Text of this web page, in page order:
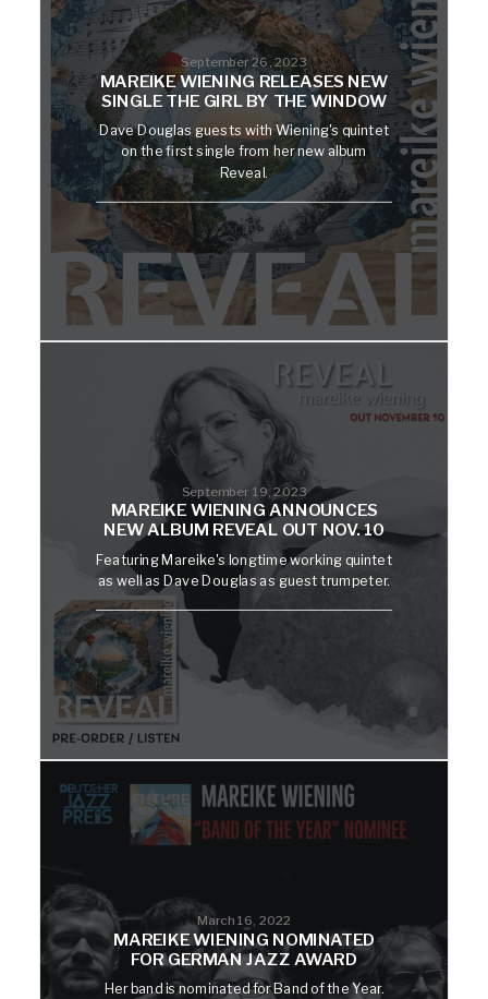
September 26, 2023
MAREIKE WIENING RELEASES NEW
SINGLE THE GIRL BY THE WINDOW
Dave Douglas guests with Wiening's quintet
on the first single from her new album
Reveal.
September 19, 2023
MAREIKE WIENING ANNOUNCES
NEW ALBUM REVEAL OUT NOV. 10
Featuring Mareike's longtime working quintet
as well as Dave Douglas as guest trumpeter.
March 16, 2022
MAREIKE WIENING NOMINATED
FOR GERMAN JAZZ AWARD
Her band is nominated for Band of the Year.